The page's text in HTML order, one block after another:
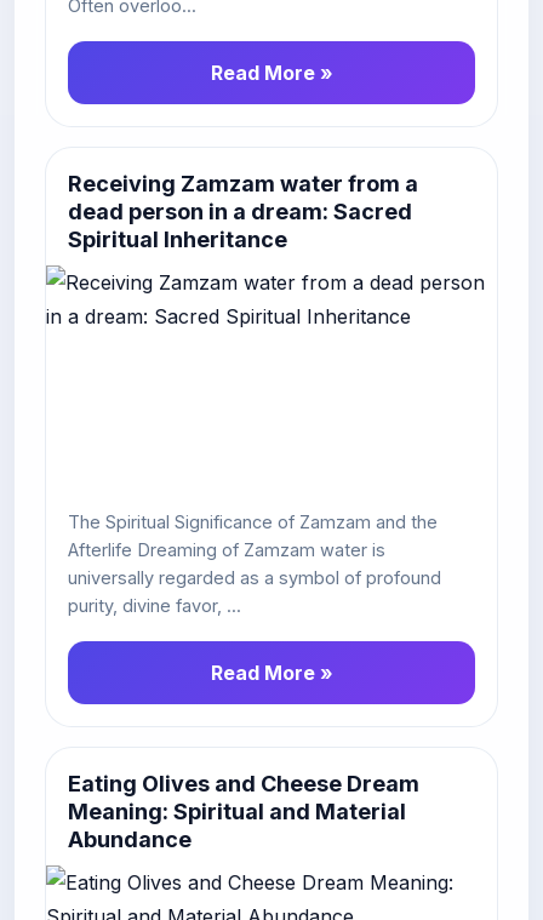
Often overloo...
Read More »
Receiving Zamzam water from a
dead person in a dream: Sacred
Spiritual Inheritance
The Spiritual Significance of Zamzam and the
Afterlife Dreaming of Zamzam water is
universally regarded as a symbol of profound
purity, divine favor, ...
Read More »
Eating Olives and Cheese Dream
Meaning: Spiritual and Material
Abundance